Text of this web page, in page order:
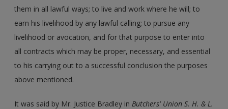
them in all lawful ways; to live and work where he will; to
earn his livelihood by any lawful calling; to pursue any
livelihood or avocation, and for that purpose to enter into
all contracts which may be proper, necessary, and essential
to his carrying out to a successful conclusion the purposes
above mentioned.
It was said by Mr. Justice Bradley inButchers' Union S. H. & L.